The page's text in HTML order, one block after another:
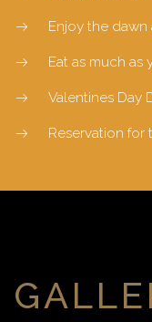
Enjoy the dawn
Eat as much as
Valentines Day
Reservation for